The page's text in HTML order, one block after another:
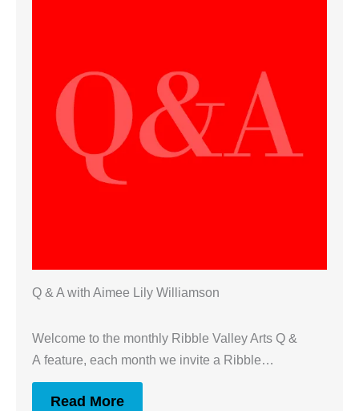
Q & A with Aimee Lily Williamson
Welcome to the monthly Ribble Valley Arts Q &
A feature, each month we invite a Ribble…
Read More